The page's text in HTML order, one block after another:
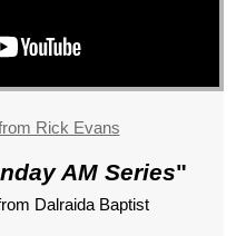
Rick Evans
AM Series"
Dalraida Baptist